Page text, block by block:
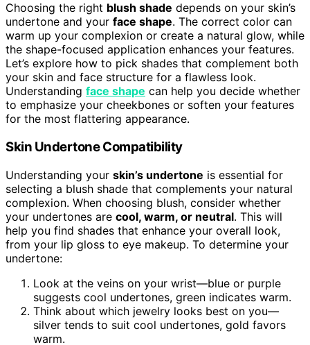
Choosing the right blush shade depends on your skin’s
undertone and your face shape. The correct color can
warm up your complexion or create a natural glow, while
the shape-focused application enhances your features.
Let’s explore how to pick shades that complement both
your skin and face structure for a flawless look.
Understanding face shape can help you decide whether
to emphasize your cheekbones or soften your features
for the most flattering appearance.
Skin Undertone Compatibility
Understanding your skin’s undertone is essential for
selecting a blush shade that complements your natural
complexion. When choosing blush, consider whether
your undertones are cool, warm, or neutral. This will
help you find shades that enhance your overall look,
from your lip gloss to eye makeup. To determine your
undertone:
Look at the veins on your wrist—blue or purple
suggests cool undertones, green indicates warm.
Think about which jewelry looks best on you—
silver tends to suit cool undertones, gold favors
warm.